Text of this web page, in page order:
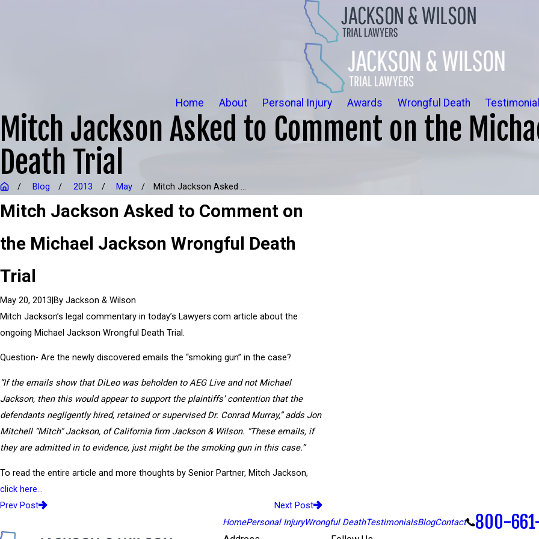
Home About Personal Injury Awards Wrongful Death
Mitch Jackson Asked to Comment on the
Death Trial
Blog 2013 May Mitch Jackson Asked ...
Mitch Jackson Asked to Comment on
the Michael Jackson Wrongful Death
Trial
May 20, 2013|By Jackson & Wilson
Mitch Jackson’s legal commentary in today’s Lawyers.com article about the
ongoing Michael Jackson Wrongful Death Trial.
Question- Are the newly discovered emails the “smoking gun” in the case?
“If the emails show that DiLeo was beholden to AEG Live and not Michael
Jackson, then this would appear to support the plaintiffs’ contention that the
defendants negligently hired, retained or supervised Dr. Conrad Murray,” adds Jon
Mitchell “Mitch” Jackson, of California firm Jackson & Wilson. “These emails, if
they are admitted in to evidence, just might be the smoking gun in this case.”
To read the entire article and more thoughts by Senior Partner, Mitch Jackson,
click here…
Prev Post
Next Post
HomePersonal InjuryWrongful DeathTestimonialsBlogContact 800-